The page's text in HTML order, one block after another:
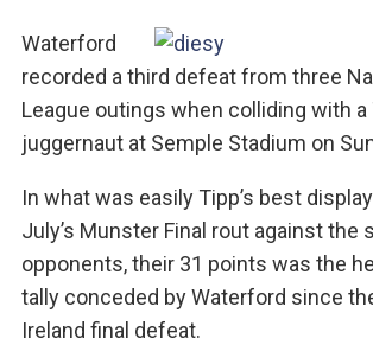
Waterford
recorded a third defeat from three
League outings when colliding with a
juggernaut at Semple Stadium on
In what was easily Tipp’s best
July’s Munster Final rout against the
opponents, their 31 points was the
tally conceded by Waterford since
Ireland final defeat.